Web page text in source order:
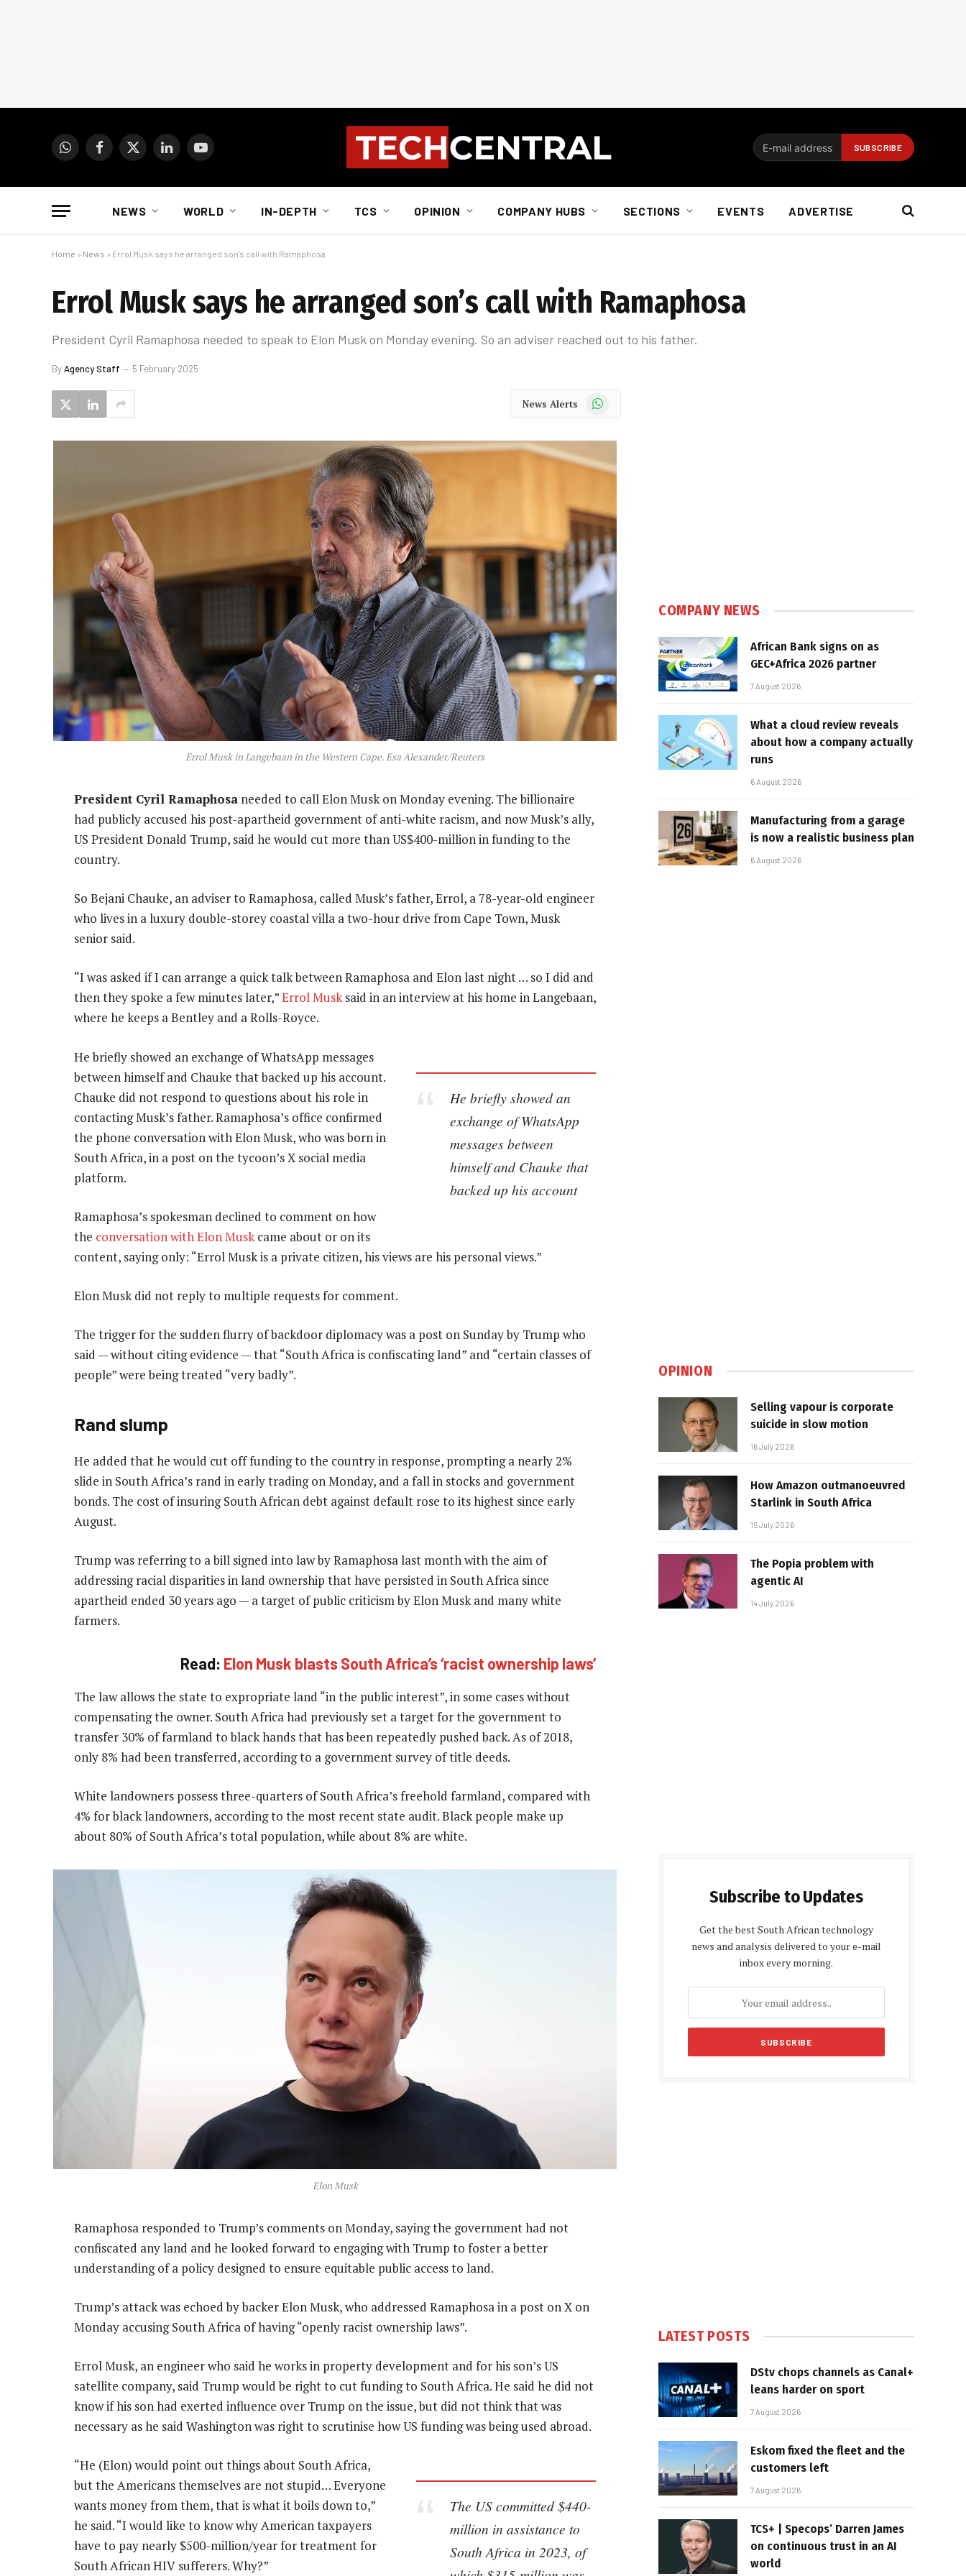
WhatsAppFacebook
X
LinkedInYouTube
NEWS WORLD IN-DEPTH TCS OPINION COMPANY HUBS SECTIONS EVENTS ADVERTISE
Home » News » Errol Musk says he arranged son’s call with Ramaphosa
Errol Musk says he arranged son’s call with Ramaphosa
President Cyril Ramaphosa needed to speak to Elon Musk on Monday evening. So an adviser reached out to his father.
ByAgency Staff 5 February 2025
News Alerts WhatsApp
Errol Musk in Langebaan in the Western Cape. Esa Alexander/Reuters
President Cyril Ramaphosa needed to call Elon Musk on Monday evening. The billionaire
had publicly accused his post-apartheid government of anti-white racism, and now Musk’s ally,
US President Donald Trump, said he would cut more than US$400-million in funding to the
country.
So Bejani Chauke, an adviser to Ramaphosa, called Musk’s father, Errol, a 78-year-old engineer
who lives in a luxury double-storey coastal villa a two-hour drive from Cape Town, Musk
senior said.
“I was asked if I can arrange a quick talk between Ramaphosa and Elon last night … so I did and
then they spoke a few minutes later,”Errol Musksaid in an interview at his home in Langebaan,
where he keeps a Bentley and a Rolls-Royce.
He briefly showed an
exchange of WhatsApp
messages between
himself and Chauke that
backed up his account
He briefly showed an exchange of WhatsApp messages
between himself and Chauke that backed up his account.
Chauke did not respond to questions about his role in
contacting Musk’s father. Ramaphosa’s office confirmed
the phone conversation with Elon Musk, who was born in
South Africa, in a post on the tycoon’s X social media
platform.
Ramaphosa’s spokesman declined to comment on how
the conversation with Elon Muskcame about or on its
content, saying only: “Errol Musk is a private citizen, his views are his personal views.”
Elon Musk did not reply to multiple requests for comment.
The trigger for the sudden flurry of backdoor diplomacy was a post on Sunday by Trump who
said — without citing evidence — that “South Africa is confiscating land” and “certain classes of
people” were being treated “very badly”.
Rand slump
He added that he would cut off funding to the country in response, prompting a nearly 2%
slide in South Africa’s rand in early trading on Monday, and a fall in stocks and government
bonds. The cost of insuring South African debt against default rose to its highest since early
August.
Trump was referring to a bill signed into law by Ramaphosa last month with the aim of
addressing racial disparities in land ownership that have persisted in South Africa since
apartheid ended 30 years ago — a target of public criticism by Elon Musk and many white
farmers.
Read: Elon Musk blasts South Africa’s ‘racist ownership laws’
The law allows the state to expropriate land “in the public interest”, in some cases without
compensating the owner. South Africa had previously set a target for the government to
transfer 30% of farmland to black hands that has been repeatedly pushed back. As of 2018,
only 8% had been transferred, according to a government survey of title deeds.
White landowners possess three-quarters of South Africa’s freehold farmland, compared with
4% for black landowners, according to the most recent state audit. Black people make up
about 80% of South Africa’s total population, while about 8% are white.
Elon Musk
Ramaphosa responded to Trump’s comments on Monday, saying the government had not
confiscated any land and he looked forward to engaging with Trump to foster a better
understanding of a policy designed to ensure equitable public access to land.
Trump’s attack was echoed by backer Elon Musk, who addressed Ramaphosa in a post on X on
Monday accusing South Africa of having “openly racist ownership laws”.
Errol Musk, an engineer who said he works in property development and for his son’s US
satellite company, said Trump would be right to cut funding to South Africa. He said he did not
know if his son had exerted influence over Trump on the issue, but did not think that was
necessary as he said Washington was right to scrutinise how US funding was being used abroad.
The US committed $440-
million in assistance to
South Africa in 2023, of
“He (Elon) would point out things about South Africa,
but the Americans themselves are not stupid… Everyone
wants money from them, that is what it boils down to,”
he said. “I would like to know why American taxpayers
have to pay nearly $500-million/year for treatment for
South African HIV sufferers. Why?”
COMPANY NEWS
African Bank signs on as
GEC+Africa 2026 partner
7 August 2026
What a cloud review reveals
about how a company actually
runs
6 August 2026
Manufacturing from a garage
is now a realistic business plan
6 August 2026
OPINION
Selling vapour is corporate
suicide in slow motion
16 July 2026
How Amazon outmanoeuvred
Starlink in South Africa
15 July 2026
The Popia problem with
agentic AI
14 July 2026
Subscribe to Updates
Get the best South African technology
news and analysis delivered to your e-mail
inbox every morning.
LATEST POSTS
DStv chops channels as Canal+
leans harder on sport
7 August 2026
Eskom fixed the fleet and the
customers left
7 August 2026
TCS+ | Specops’ Darren James
on continuous trust in an AI
world